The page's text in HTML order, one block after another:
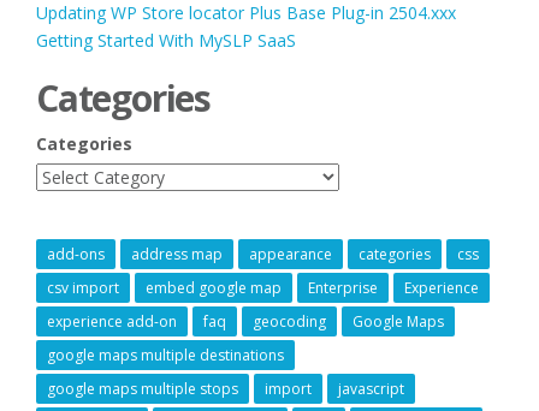
Updating WP Store locator Plus Base Plug-in 2504.xxx
Getting Started With MySLP SaaS
Categories
Categories
add-ons address map appearance categories
css
csv import
embed google map Enterprise
Experience
experience add-on
faq geocoding
Google Maps
google maps multiple destinations
google maps multiple stops
import
javascript